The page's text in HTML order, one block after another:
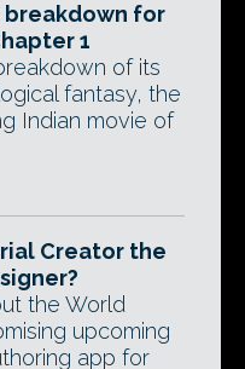
breakdown for
1
of its
fantasy, the
Indian movie of
Creator the
the World
upcoming
app for